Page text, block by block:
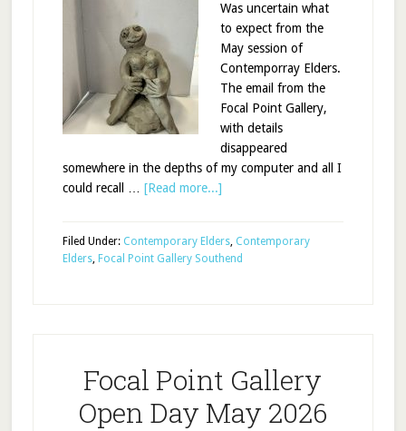
Was uncertain what
to expect from the
May session of
Contemporray Elders.
The email from the
Focal Point Gallery,
with details
disappeared
somewhere in the depths of my computer and all I
could recall … [Read more...]
Filed Under: Contemporary Elders, Contemporary
Elders, Focal Point Gallery Southend
Focal Point Gallery
Open Day May 2026